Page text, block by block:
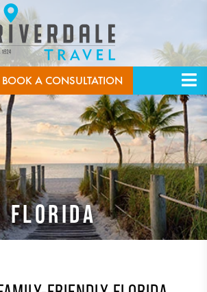
BOOK A CONSULTATION
FLORIDA